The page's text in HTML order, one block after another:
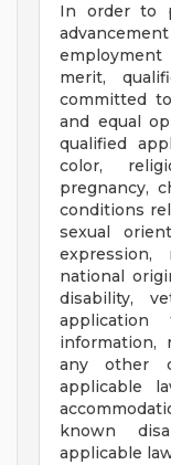
In order to
employment
merit,
committed
and equal
qualified
color,
pregnancy,
conditions
sexual
expression,
national
disability,
information,
any other
applicable
known
applicable